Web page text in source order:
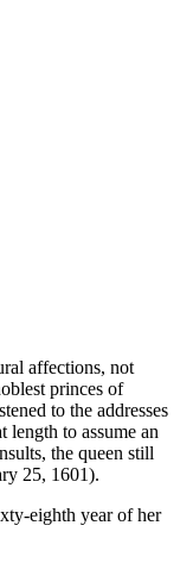
affections, not
princes of
to the addresses
length to assume an
the queen still
25, 1601).
eighth year of her